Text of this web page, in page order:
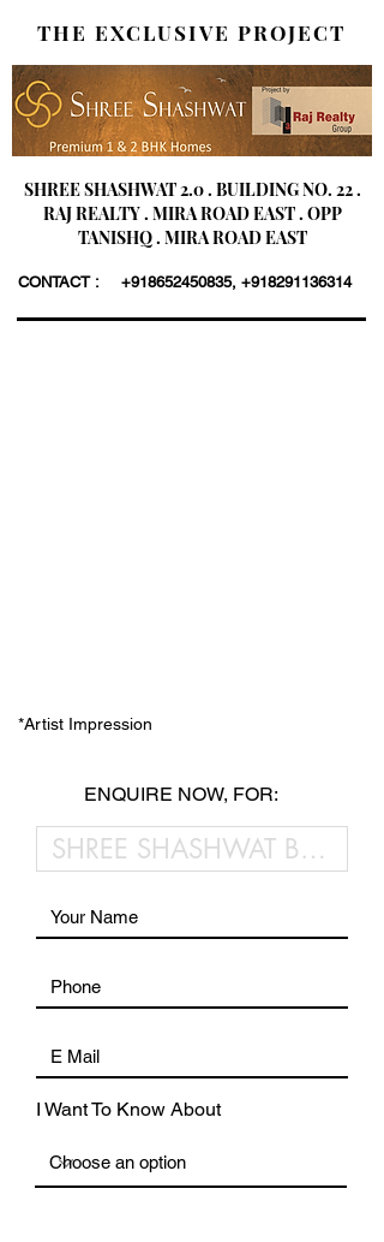
THE EXCLUSIVE PROJECT
SHREE SHASHWAT 2.0 . BUILDING NO. 22 .
RAJ REALTY . MIRA ROAD EAST . OPP
TANISHQ . MIRA ROAD EAST
CONTACT : +918652450835, +918291136314
*Artist Impression
ENQUIRE NOW, FOR:
I Want To Know About